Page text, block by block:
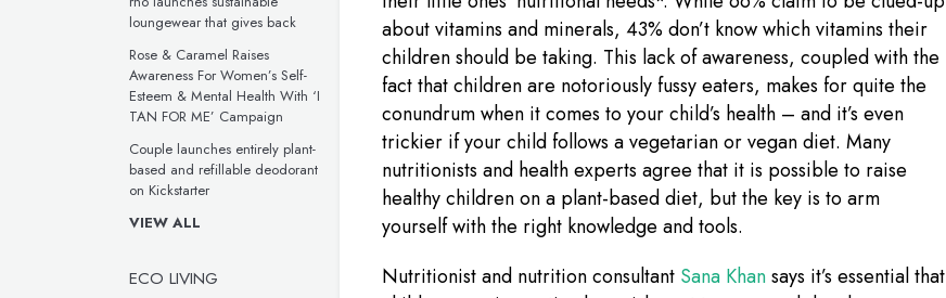
loungewear that gives back
Rose & Caramel Raises
Awareness For Women’s Self-
Esteem & Mental Health With ‘I
TAN FOR ME’ Campaign
Couple launches entirely plant-
based and refillable deodorant
on Kickstarter
VIEW ALL
ECO LIVING
about vitamins and minerals, 43% don’t know which vitamins their
children should be taking. This lack of awareness, coupled with the
fact that children are notoriously fussy eaters, makes for quite the
conundrum when it comes to your child’s health – and it’s even
trickier if your child follows a vegetarian or vegan diet. Many
nutritionists and health experts agree that it is possible to raise
healthy children on a plant-based diet, but the key is to arm
yourself with the right knowledge and tools.
Nutritionist and nutrition consultant Sana Khansays it’s essential that